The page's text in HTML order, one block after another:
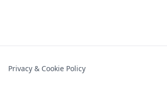
BROS! FNAF 4 - UNBLOCKED GAME
Privacy & Cookie Policy